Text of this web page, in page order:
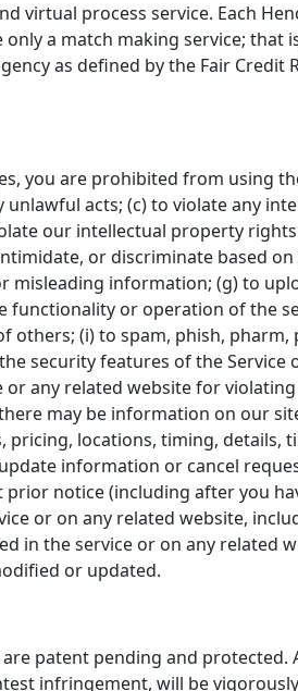
virtual process service. Each
a match making service; that
as defined by the Fair Credit
you are prohibited from using
acts; (c) to violate any
our intellectual property
or discriminate based on
misleading information; (g) to
functionality or operation of the
(i) to spam, phish, pharm,
security features of the Service
any related website for
may be information on our
locations, timing, details,
information or cancel
notice (including after you
or on any related website,
in the service or on any related
or updated.
patent pending and protected.
infringement, will be